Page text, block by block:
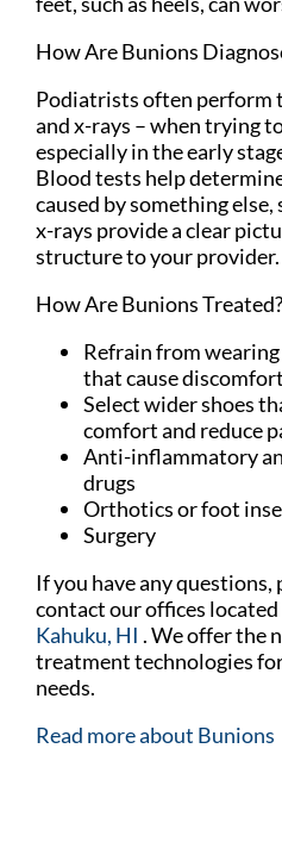
How Are Bunions
Podiatrists often perform
and x-rays – when trying
especially in the early
Blood tests help
caused by something
x-rays provide a clear
structure to your provider.
How Are Bunions Treated?
Refrain from
that cause discomfort
Select wider shoes
comfort and reduce
Anti-inflammatory
drugs
Orthotics or foot
Surgery
If you have any questions,
contactour offices located
Kahuku, HI . We offer the
treatment technologies
needs.
Read more about Bunions